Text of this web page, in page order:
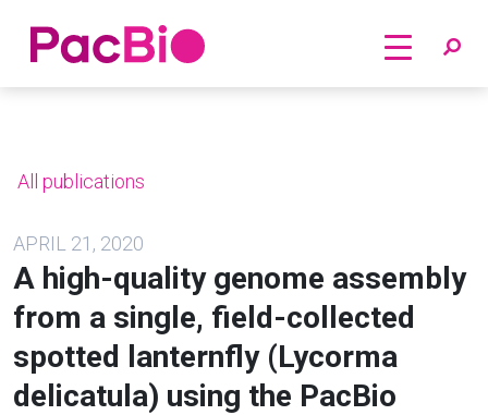
Home
All publications
APRIL 21, 2020
A high-quality genome assembly
from a single, field-collected
spotted lanternfly (Lycorma
delicatula) using the PacBio